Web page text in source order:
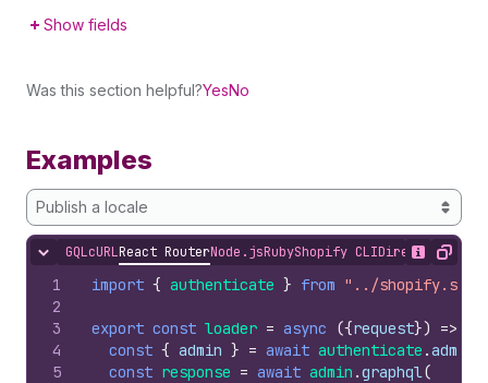
Show fields
Was this section helpful?YesNo
Examples
Publish a locale
Hide content
GQLcURLReact RouterNode.jsRubyShopify CLIDirect API
Show
Copy
1
2
3
4
5
import { authenticate } from "../
export const loader = async ({request}) =>
const { admin } = await authenticate .admin
const response = await admin .graphql(